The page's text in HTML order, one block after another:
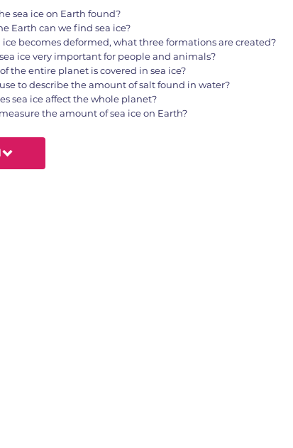
sea ice on Earth found?
Earth can we find sea ice?
becomes deformed, what three formations are created?
ice very important for people and animals?
the entire planet is covered in sea ice?
to describe the amount of salt found in water?
sea ice affect the whole planet?
the amount of sea ice on Earth?